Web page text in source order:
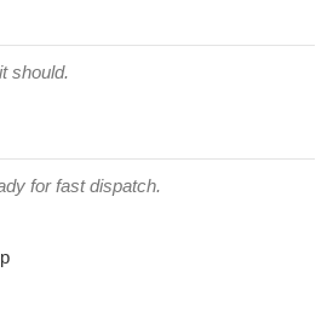
should.
for fast dispatch.